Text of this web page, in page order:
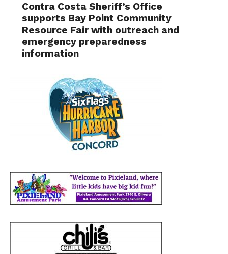
Contra Costa Sheriff’s Office
supports Bay Point Community
Resource Fair with outreach and
emergency preparedness
information